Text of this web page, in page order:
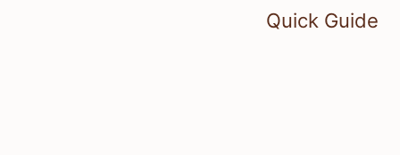
Quick Guide